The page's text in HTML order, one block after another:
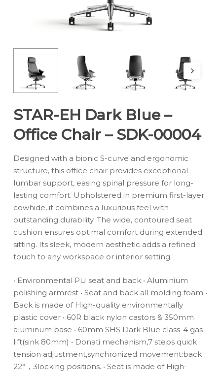
STAR-EH Dark Blue –
Office Chair – SDK-00004
Designed with a bionic S-curve and ergonomic
structure, this office chair provides exceptional
lumbar support, easing spinal pressure for long-
lasting comfort. Upholstered in premium first-layer
cowhide, it combines a luxurious feel with
outstanding durability. The wide, contoured seat
cushion ensures optimal comfort during extended
sitting. Its sleek, modern aesthetic adds a refined
touch to any workspace or interior setting.
• Environmental PU seat and back• Aluminium
polishing armrest• Seat and back all molding foam •
Back is made of High-quality environmentally
plastic cover• 60R black nylon castors & 350mm
aluminum base • 60mm SHS Dark Blue class-4 gas
lift(sink 80mm) • Donati mechanism,7 steps quick
tension adjustment,synchronized movement:back
22°，3locking positions. • Seat is made of High-